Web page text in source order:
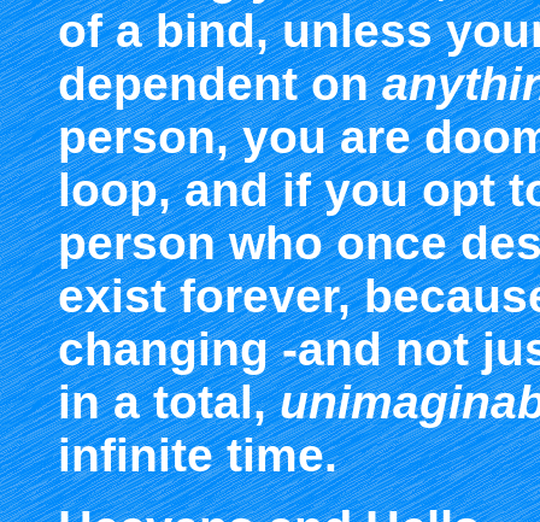
of a bind, unless
dependent on
person, you are
loop, and if you opt
person who once
exist forever,
changing -and not
in a total,
infinite time.